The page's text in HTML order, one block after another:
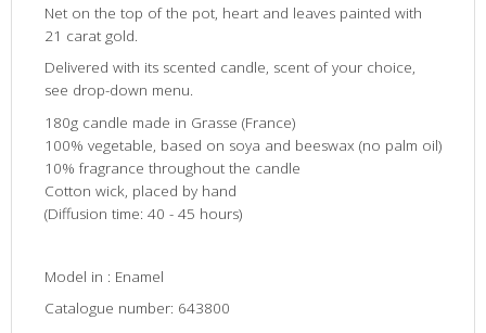
Net on the top of the pot, heart and leaves painted with
21 carat gold.
Delivered with its scented candle, scent of your choice,
see drop-down menu.
180g candle made in Grasse (France)
100% vegetable, based on soya and beeswax (no palm oil)
10% fragrance throughout the candle
Cotton wick, placed by hand
(Diffusion time: 40 - 45 hours)
Model in : Enamel
Catalogue number: 643800